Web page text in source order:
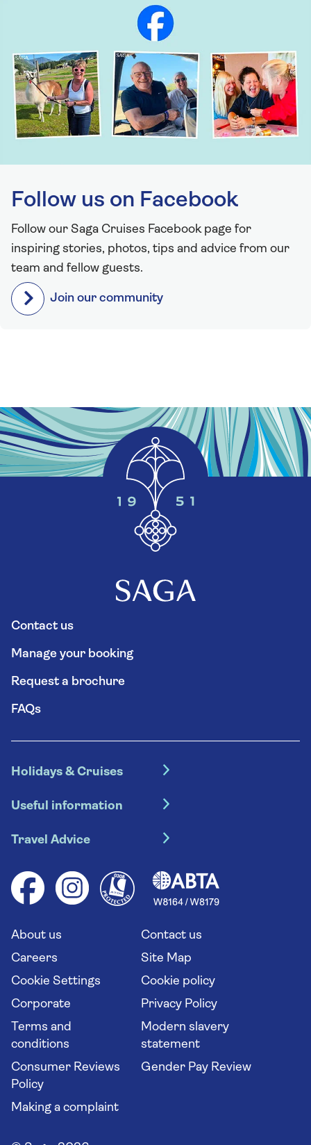
Follow us on Facebook
Follow our Saga Cruises Facebook page for
inspiring stories, photos, tips and advice from our
team and fellow guests.
Join our community
Contact us
Manage your booking
Request a brochure
FAQs
Holidays & Cruises
Escorted tours
River cruises
Group tours
Solo holidays
Long stay holidays
Travel agents' website
Useful information
Booking conditions
Cruise accessibility
Your key rights
Flight online check in
Travel Advice
Health advice (Travel Health Pro)
Saga travel updates
About us
Contact us
Careers
Site Map
Cookie Settings
Cookie policy
Corporate
Privacy Policy
Terms and
conditions
Modern slavery
statement
Consumer Reviews
Policy
Gender Pay Review
Making a complaint